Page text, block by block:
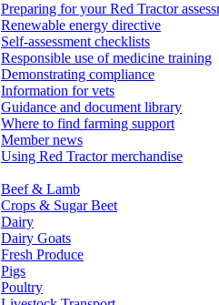
Preparing for your Red Tractor
Renewable energy directive
Self-assessment checklists
Responsible use of medicine training
Demonstrating compliance
Information for vets
Guidance and document library
Where to find farming support
Member news
Using Red Tractor merchandise
Beef & Lamb
Crops & Sugar Beet
Dairy
Dairy Goats
Fresh Produce
Pigs
Poultry